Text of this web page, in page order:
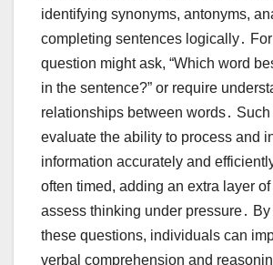
identifying synonyms, antonyms,
completing sentences logically․
question might ask, “Which word
in the sentence?” or require
relationships between words․
evaluate the ability to process and
information accurately and
often timed, adding an extra layer
assess thinking under pressure․
these questions, individuals can
verbal comprehension and